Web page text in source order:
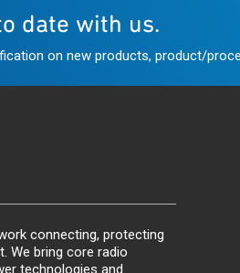
date with us.
on new products, product/
connecting, protecting
We bring core radio
technologies and